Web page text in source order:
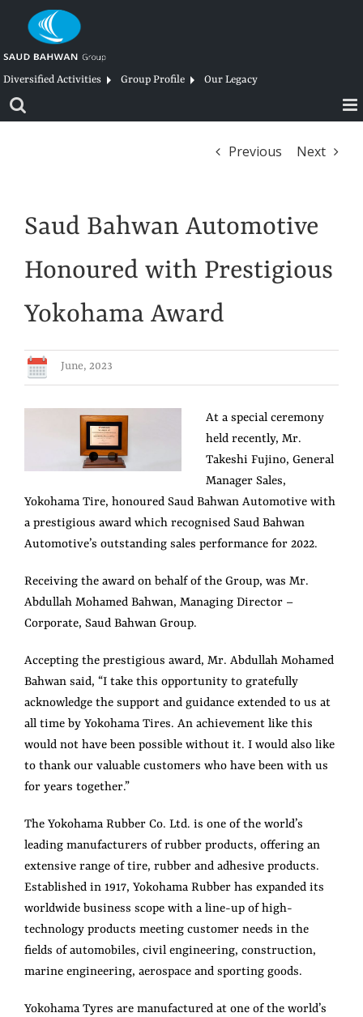
content
Diversified Activities Group Profile Our Legacy
Previous Next
Saud Bahwan Automotive
Honoured with Prestigious
Yokohama Award
June, 2023
At a special ceremony
held recently, Mr.
Takeshi Fujino, General
Manager Sales,
Yokohama Tire, honoured Saud Bahwan Automotive with
a prestigious award which recognised Saud Bahwan
Automotive’s outstanding sales performance for 2022.
Receiving the award on behalf of the Group, was Mr.
Abdullah Mohamed Bahwan, Managing Director –
Corporate, Saud Bahwan Group.
Accepting the prestigious award, Mr. Abdullah Mohamed
Bahwan said, “I take this opportunity to gratefully
acknowledge the support and guidance extended to us at
all time by Yokohama Tires. An achievement like this
would not have been possible without it. I would also like
to thank our valuable customers who have been with us
for years together.”
The Yokohama Rubber Co. Ltd. is one of the world’s
leading manufacturers of rubber products, offering an
extensive range of tire, rubber and adhesive products.
Established in 1917, Yokohama Rubber has expanded its
worldwide business scope with a line-up of high-
technology products meeting customer needs in the
fields of automobiles, civil engineering, construction,
marine engineering, aerospace and sporting goods.
Yokohama Tyres are manufactured at one of the world’s